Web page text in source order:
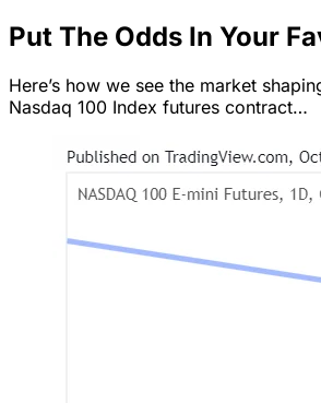
Put The Odds In Your
Here’s how we see the market
Nasdaq 100 Index futures contract…